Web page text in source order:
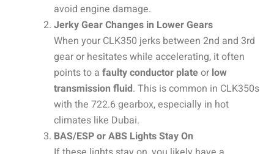
avoid engine damage.
Jerky Gear Changes in Lower Gears
When your CLK350 jerks between 2nd and 3rd
gear or hesitates while accelerating, it often
points to a faulty conductor plateor low
transmission fluid. This is common in CLK350s
with the 722.6 gearbox, especially in hot
climates like Dubai.
BAS/ESP or ABS Lights Stay On